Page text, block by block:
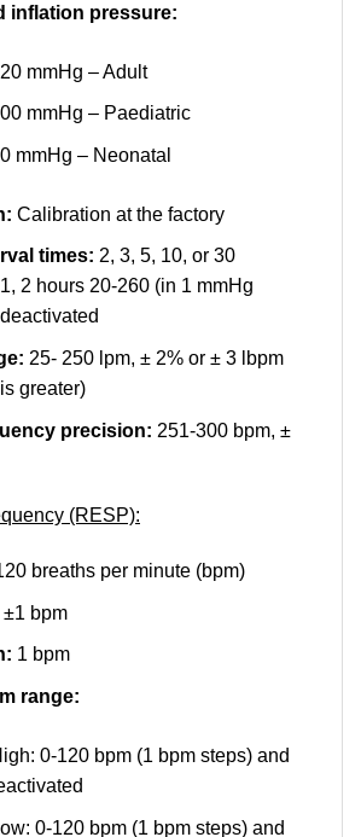
inflation pressure:
mmHg – Adult
mmHg – Paediatric
mmHg – Neonatal
Calibration at the factory
times: 2, 3, 5, 10, or 30
2 hours 20-260 (in 1 mmHg
25- 250 lpm, ± 2% or ± 3 lbpm
greater)
precision: 251-300 bpm, ±
(RESP):
breaths per minute (bpm)
±1 bpm
1 bpm
range:
0-120 bpm (1 bpm steps) and
0-120 bpm (1 bpm steps) and